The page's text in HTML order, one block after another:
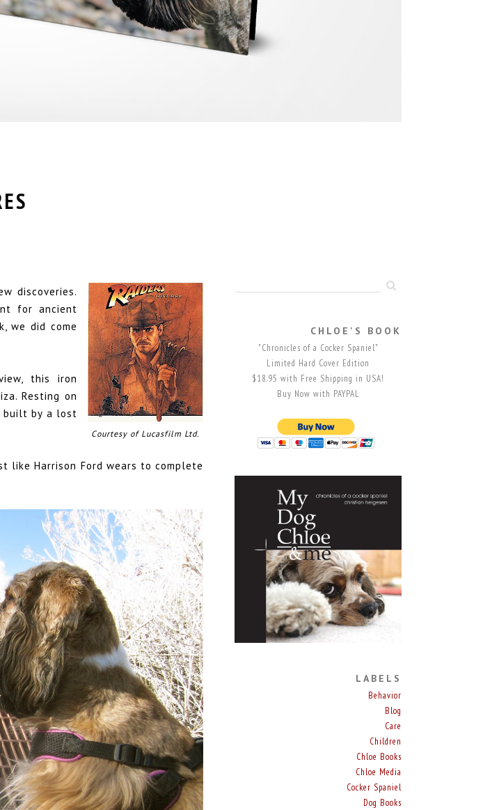
Courtesy of Lucasfilm Ltd.
discoveries.
for ancient
we did come
this iron
Resting on
built by a lost
like Harrison Ford wears to complete
CHLOE'S BOOK
"Chronicles of a Cocker Spaniel"
Limited Hard Cover Edition
$18.95 with Free Shipping in USA!
Buy Now with PAYPAL
LABELS
Behavior
Blog
Care
Children
Chloe Books
Chloe Media
Cocker Spaniel
Dog Books